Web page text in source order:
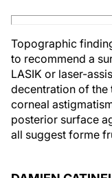
Topographic
to recommend a
LASIK or laser-
decentration of the
corneal
posterior surface
all suggest forme